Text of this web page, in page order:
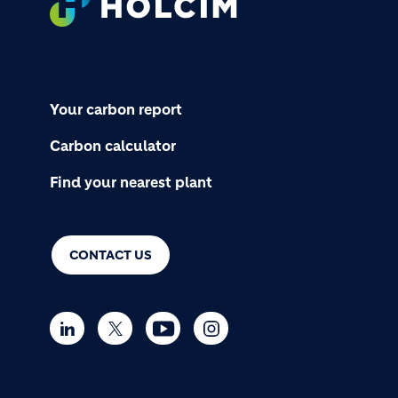
Your carbon report
Carbon calculator
Find your nearest plant
CONTACT US